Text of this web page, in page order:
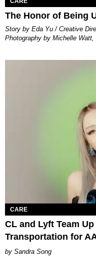
The Honor of Being
Story by Eda Yu / Creative
Photography by Michelle
CARE
CL and Lyft Team
Transportation for
Sandra Song